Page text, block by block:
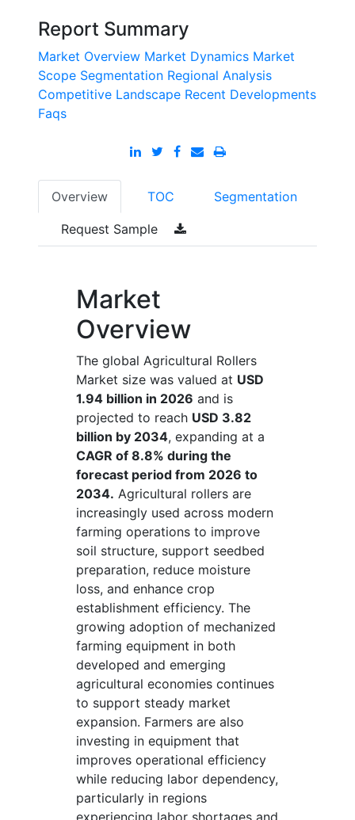
Report Summary
Market Overview Market Dynamics Market
Scope Segmentation Regional Analysis
Competitive Landscape Recent Developments
Faqs
Overview TOC Segmentation
Request Sample
Market
Overview
The global Agricultural Rollers
Market size was valued at USD
1.94 billion in 2026 and is
projected to reach USD 3.82
billion by 2034, expanding at a
CAGR of 8.8% during the
forecast period from 2026 to
2034. Agricultural rollers are
increasingly used across modern
farming operations to improve
soil structure, support seedbed
preparation, reduce moisture
loss, and enhance crop
establishment efficiency. The
growing adoption of mechanized
farming equipment in both
developed and emerging
agricultural economies continues
to support steady market
expansion. Farmers are also
investing in equipment that
improves operational efficiency
while reducing labor dependency,
particularly in regions
experiencing labor shortages and